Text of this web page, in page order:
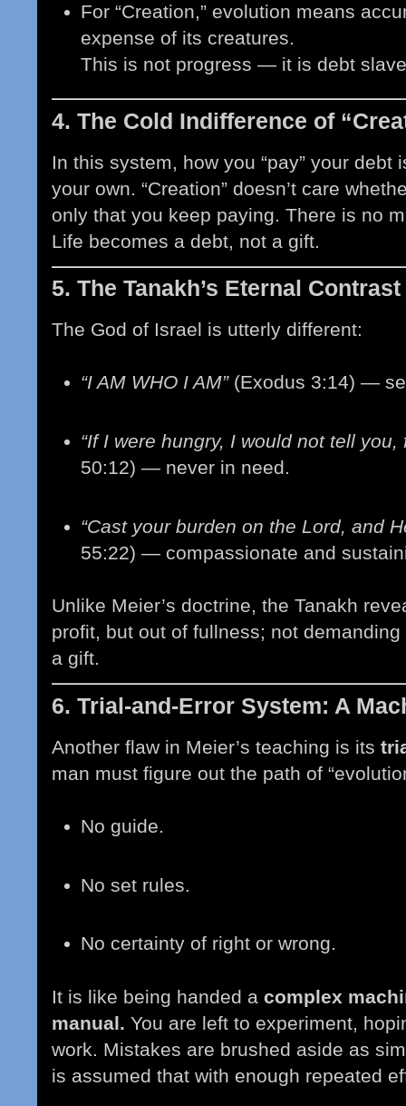
For “Creation,” evolution means
expense of its creatures.
This is not progress — it is debt
4. The Cold Indifference of
In this system, how you “pay” your
your own. “Creation” doesn’t care
only that you keep paying. There is no
Life becomes a debt, not a gift.
5. The Tanakh’s Eternal Contrast
The God of Israel is utterly different:
“I AM WHO I AM”(Exodus 3:14) —
“If I were hungry, I would not tell
50:12) — never in need.
“Cast your burden on the Lord, and
55:22) — compassionate and
Unlike Meier’s doctrine, the Tanakh
profit, but out of fullness; not
a gift.
6. Trial-and-Error System: A
Another flaw in Meier’s teaching is its
man must figure out the path of
No guide.
No set rules.
No certainty of right or wrong.
It is like being handed a complex
manual. You are left to experiment,
work. Mistakes are brushed aside as
is assumed that with enough repeated